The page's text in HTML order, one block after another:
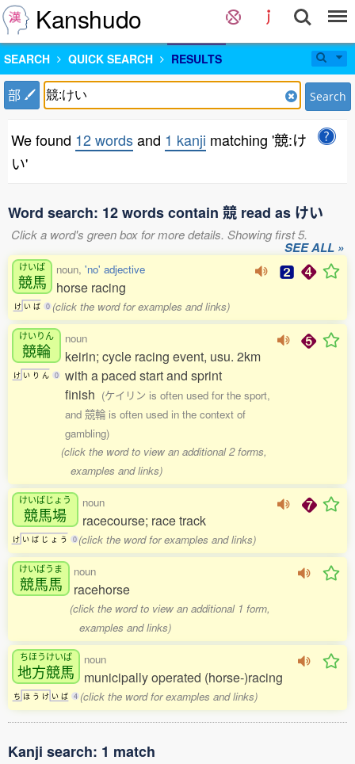
Kanshudo
SEARCH QUICK SEARCH RESULTS
部 Search
We found 12 wordsand 1 kanji matching '競:け
い'
Word search: 12 words contain 競 read as けい
Click a word's green box for more details. Showing first 5.
SEE ALL »
けいば
競馬
け い ば 0
noun, 'no' adjective
horse racing
(click the word for examples and links)
けいりん
競輪
け い り ん 0
noun
keirin; cycle racing event, usu. 2km
with a paced start and sprint
finish (ケイリン is often used for the sport,
and 競輪 is often used in the context of
gambling)
(click the word to view an additional 2 forms,
examples and links)
けいばじょう
競馬場
け い ば じ ょ う 0
noun
racecourse; race track
(click the word for examples and links)
けいばうま
競馬馬
noun
racehorse
(click the word to view an additional 1 form,
examples and links)
ちほうけいば
地方競馬
ち ほ う け い ば 4
noun
municipally operated (horse-)racing
(click the word for examples and links)
Kanji search: 1 match